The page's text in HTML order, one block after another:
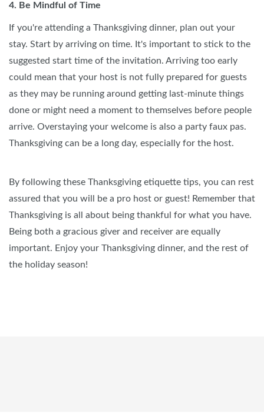
4. Be Mindful of Time
If you're attending a Thanksgiving dinner, plan out your
stay. Start by arriving on time. It's important to stick to the
suggested start time of the invitation. Arriving too early
could mean that your host is not fully prepared for guests
as they may be running around getting last-minute things
done or might need a moment to themselves before people
arrive. Overstaying your welcome is also a party faux pas.
Thanksgiving can be a long day, especially for the host.
By following these Thanksgiving etiquette tips, you can rest
assured that you will be a pro host or guest! Remember that
Thanksgiving is all about being thankful for what you have.
Being both a gracious giver and receiver are equally
important. Enjoy your Thanksgiving dinner, and the rest of
the holiday season!